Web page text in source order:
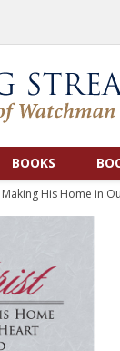
BOOKS
Making His Home in